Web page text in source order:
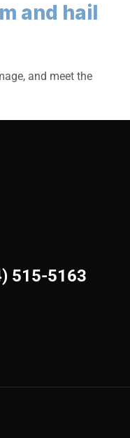
and hail
and meet the
515-5163